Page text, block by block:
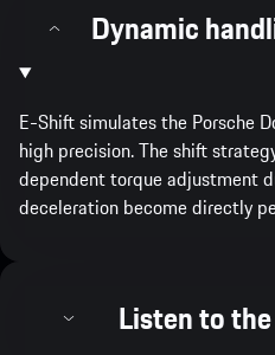
Dynamic
E-Shift simulates the Porsche
high precision. The shift
dependent torque adjustment
deceleration become directly
Listen to